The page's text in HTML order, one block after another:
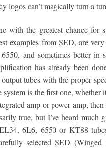
logos can’t magically turn a
with the greatest chance for
examples from SED, are
and sometimes better in
has already been
tubes with the proper
is the first one, whether
amp or power amp,
true, but I’ve heard much
6L6, 6550 or KT88
selected SED